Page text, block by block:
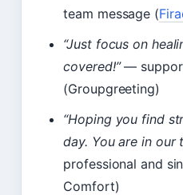
team message (
“Just focus on
covered!”—
(Groupgreeting)
“Hoping you find
day. You are in our
professional and
Comfort)